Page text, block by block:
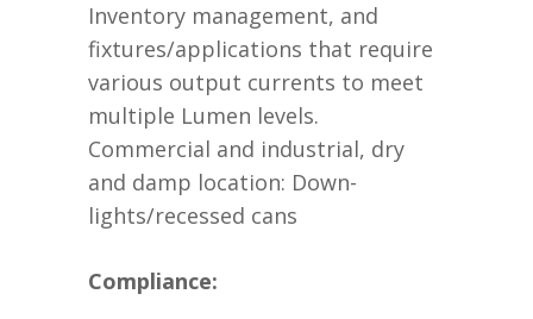
Inventory management, and
fixtures/applications that require
various output currents to meet
multiple Lumen levels.
Commercial and industrial, dry
and damp location: Down-
lights/recessed cans
Compliance: